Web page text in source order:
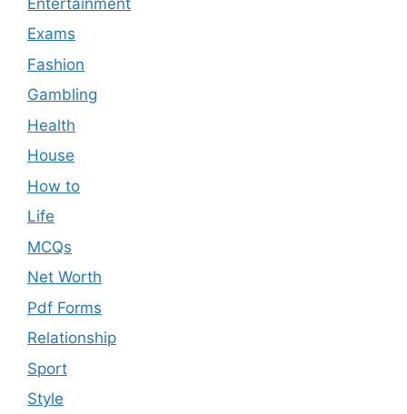
Exams
Fashion
Gambling
Health
House
How to
Life
MCQs
Net Worth
Pdf Forms
Relationship
Sport
Style